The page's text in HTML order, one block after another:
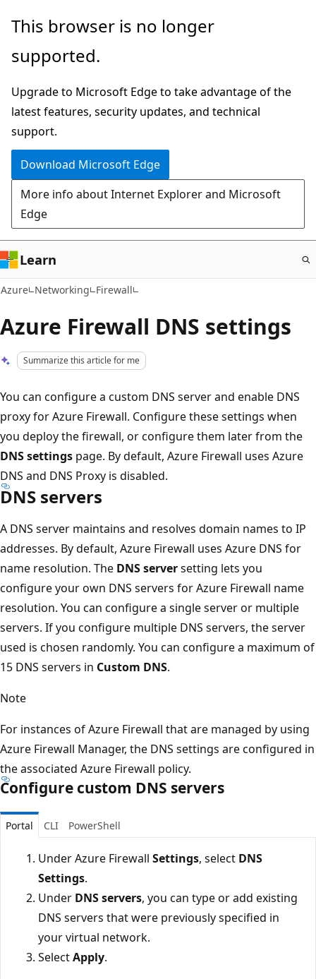
Skip
main
This browser is no longer
supported.
Upgrade to Microsoft Edge to take advantage of the
latest features, security updates, and technical
support.
Download Microsoft Edge
More info about Internet Explorer and Microsoft
Edge
Learn
Azure Networking Firewall
Azure Firewall DNS settings
Summarize this article for me
You can configure a custom DNS server and enable DNS
proxy for Azure Firewall. Configure these settings when
you deploy the firewall, or configure them later from the
DNS settings page. By default, Azure Firewall uses Azure
DNS and DNS Proxy is disabled.
DNS servers
A DNS server maintains and resolves domain names to IP
addresses. By default, Azure Firewall uses Azure DNS for
name resolution. The DNS serversetting lets you
configure your own DNS servers for Azure Firewall name
resolution. You can configure a single server or multiple
servers. If you configure multiple DNS servers, the server
used is chosen randomly. You can configure a maximum of
15 DNS servers in Custom DNS.
Note
For instances of Azure Firewall that are managed by using
Azure Firewall Manager, the DNS settings are configured in
the associated Azure Firewall policy.
Configure custom DNS servers
Portal CLI PowerShell
Under Azure Firewall Settings, select DNS
Settings.
Under DNS servers, you can type or add existing
DNS servers that were previously specified in
your virtual network.
SelectApply.